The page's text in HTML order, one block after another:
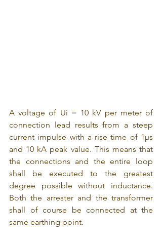
A voltage of Ui = 10 kV per meter of
connection lead results from a steep
current impulse with a rise time of 1μs
and 10 kA peak value. This means that
the connections and the entire loop
shall be executed to the greatest
degree possible without inductance.
Both the arrester and the transformer
shall of course be connected at the
same earthing point.